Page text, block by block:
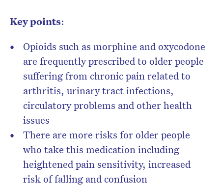
Key points:
Opioids such as morphine and oxycodone
are frequently prescribed to older people
suffering from chronic pain related to
arthritis, urinary tract infections,
circulatory problems and other health
issues
There are more risks for older people
who take this medication including
heightened pain sensitivity, increased
risk of falling and confusion
Subscribe to the HelloCare